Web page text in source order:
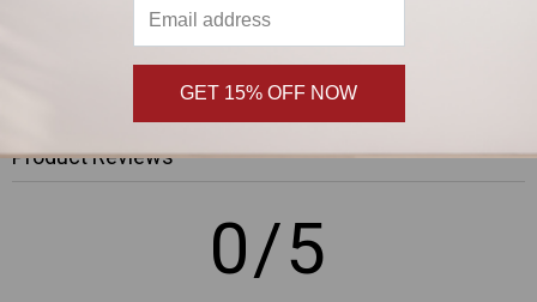
Product Reviews
0/5
GET 15% OFF NOW